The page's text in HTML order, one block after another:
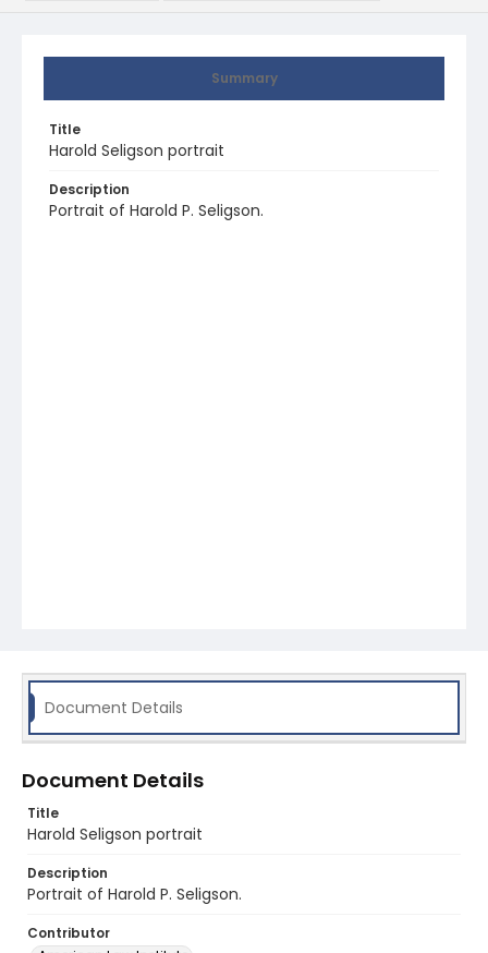
Summary
Title
Harold Seligson portrait
Description
Portrait of Harold P. Seligson.
Document Details
Document Details
Title
Harold Seligson portrait
Description
Portrait of Harold P. Seligson.
Contributor